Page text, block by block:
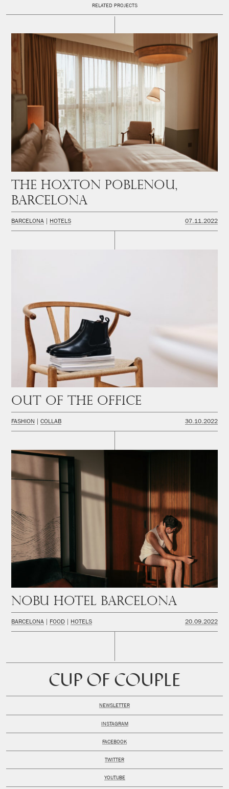
RELATED PROJECTS
The Hoxton Poblenou,
Barcelona
BARCELONA HOTELS 07.11.2022
Out of the office
FASHION COLLAB 30.10.2022
Nobu Hotel Barcelona
BARCELONA FOOD HOTELS 20.09.2022
CUP OF COUPLE
NEWSLETTER
INSTAGRAM
FACEBOOK
TWITTER
YOUTUBE